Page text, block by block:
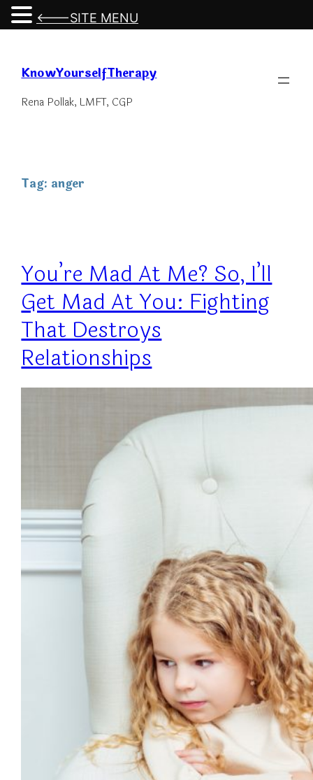
content
KnowYourselfTherapy
Rena Pollak, LMFT, CGP
Tag: anger
You’re Mad At Me? So, I’ll
Get Mad At You: Fighting
That Destroys
Relationships
<---SITE MENU